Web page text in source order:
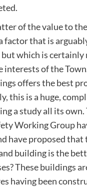
of the value to
factor that is
but which is certainly
interests of the
offers the best
this is a huge,
a study all its own.
Working Group
have proposed that
building is the
These buildings
having been